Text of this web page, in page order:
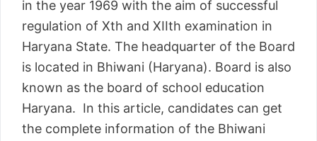
in the year 1969 with the aim of successful
regulation of Xth and XIIth examination in
Haryana State. The headquarter of the Board
is located in Bhiwani (Haryana). Board is also
known as the board of school education
Haryana. In this article, candidates can get
the complete information of the Bhiwani